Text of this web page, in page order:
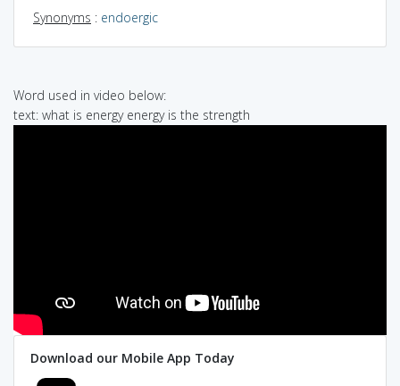
Synonyms : endoergic
Word used in video below:
text: what is energy energy is the strength
Download our Mobile App Today